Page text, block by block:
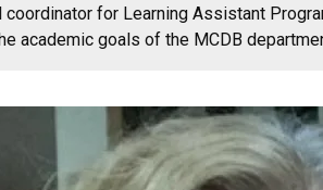
coordinator for Learning Assistant
academic goals of the MCDB